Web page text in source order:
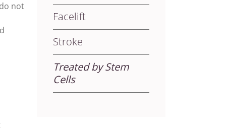
not
Facelift
Stroke
Treated by Stem
Cells